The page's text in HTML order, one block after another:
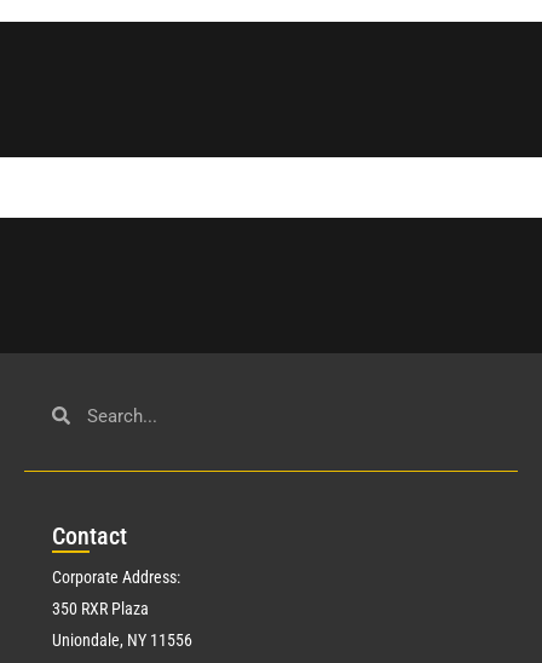
Contact
Corporate Address:
350 RXR Plaza
Uniondale, NY 11556